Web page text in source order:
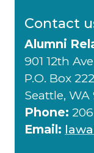
Contact
Alumni
901 12th
P.O. Box
Seattle, WA
Phone:
Email: